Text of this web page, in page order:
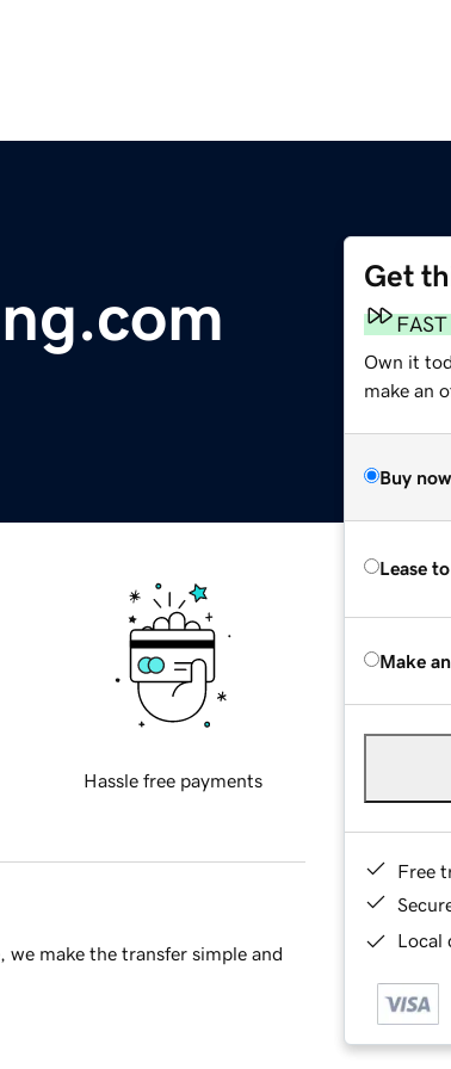
Get
Own it
make an
Buy now
Lease
Make
Free
Local
Hassle free payments
make the transfer simple and